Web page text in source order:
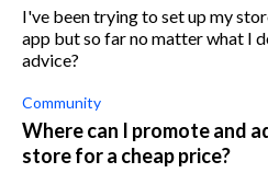
I've been trying to set up my
app but so far no matter what I
advice?
Community
Where can I promote and
store for a cheap price?